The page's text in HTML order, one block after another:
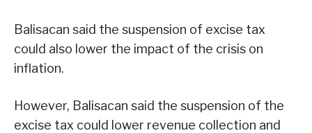
Balisacan said the suspension of excise tax
could also lower the impact of the crisis on
inflation.
However, Balisacan said the suspension of the
excise tax could lower revenue collection and